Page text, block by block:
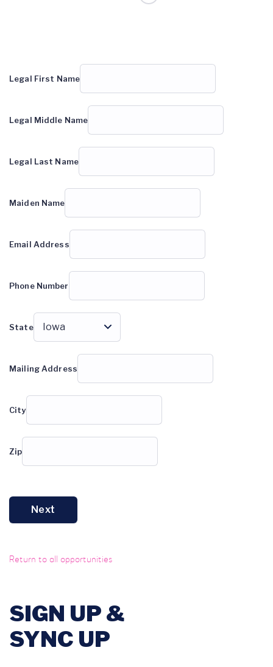
Legal First Name
Legal Middle Name
Legal Last Name
Maiden Name
Email Address
Phone Number
State
Mailing Address
City
Zip
Next
Return to all opportunities
SIGN UP &
SYNC UP